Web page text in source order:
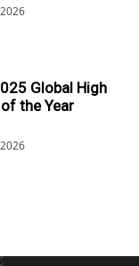
Global High
the Year